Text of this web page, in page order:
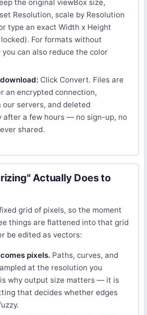
the original viewBox size,
Resolution, scale by Resolution
type an exact Width x Height
For formats without
can also reduce the color
Click Convert. Files are
an encrypted connection,
our servers, and deleted
after a few hours — no sign-up, no
shared.
Actually Does to
grid of pixels, so the moment
things are flattened into that grid
be edited as vectors:
pixels. Paths, curves, and
at the resolution you
why output size matters — it is
that decides whether edges